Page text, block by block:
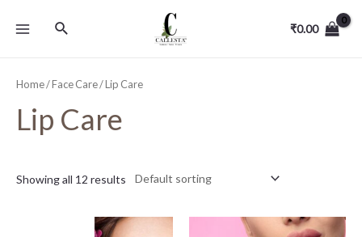
₹0.00
Home/Face Care/ Lip Care
Lip Care
Showing all 12 results